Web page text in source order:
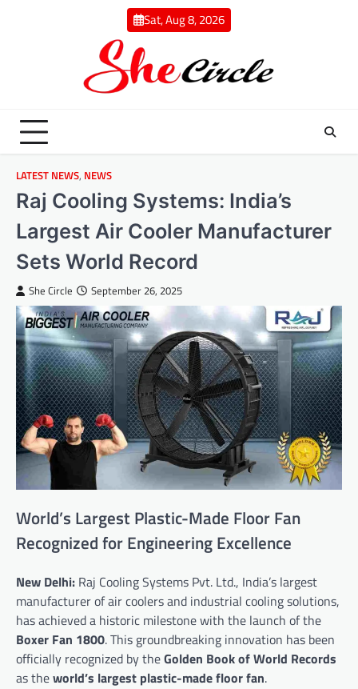
Sat, Aug 8, 2026
LATEST NEWS, NEWS
Raj Cooling Systems: India’s
Largest Air Cooler Manufacturer
Sets World Record
She Circle September 26, 2025
World’s Largest Plastic-Made Floor Fan
Recognized for Engineering Excellence
New Delhi: Raj Cooling Systems Pvt. Ltd., India’s largest
manufacturer of air coolers and industrial cooling solutions,
has achieved a historic milestone with the launch of the
Boxer Fan 1800. This groundbreaking innovation has been
officially recognized by theGolden Book of World Records
as theworld’s largest plastic-made floor fan.